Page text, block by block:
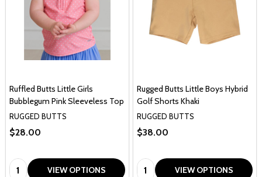
Ruffled Butts Little Girls
Bubblegum Pink Sleeveless Top
RUGGED BUTTS
$28.00
Quantity: VIEW OPTIONS
Rugged Butts Little Boys Hybrid
Golf Shorts Khaki
RUGGED BUTTS
$38.00
Quantity: VIEW OPTIONS